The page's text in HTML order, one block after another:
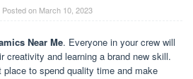
Posted on March 10, 2023
Near Me. Everyone in your crew will
creativity and learning a brand new skill.
to spend quality time and make